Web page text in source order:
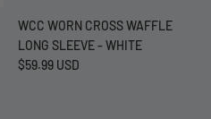
WCC WORN CROSS WAFFLE
LONG SLEEVE - WHITE
$59.99 USD